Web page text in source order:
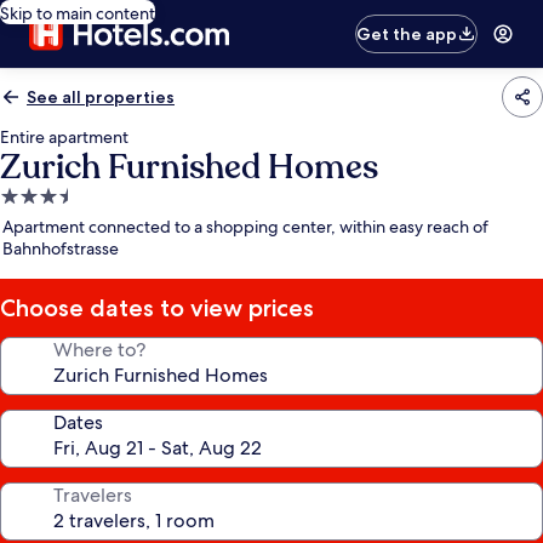
Skip to main content
Get the app
See all properties
Entire apartment
Zurich Furnished Homes
3.5
star
property
Apartment connected to a shopping center, within easy reach of
Bahnhofstrasse
Choose dates to view prices
Where to?
Dates
Travelers